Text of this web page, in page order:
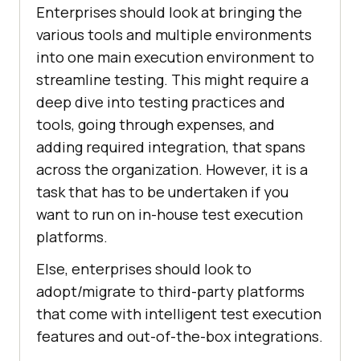
Enterprises should look at bringing the
various tools and multiple environments
into one main execution environment to
streamline testing. This might require a
deep dive into testing practices and
tools, going through expenses, and
adding required integration, that spans
across the organization. However, it is a
task that has to be undertaken if you
want to run on in-house test execution
platforms.
Else, enterprises should look to
adopt/migrate to third-party platforms
that come with intelligent test execution
features and out-of-the-box integrations.